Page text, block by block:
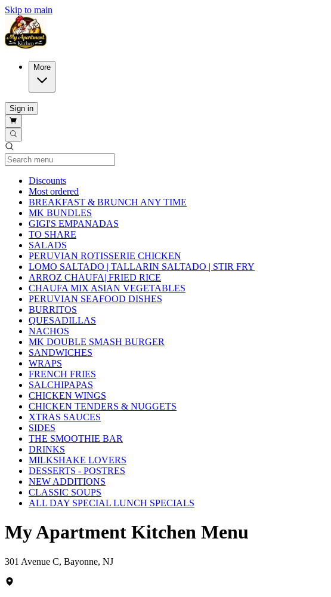
Skip to main
More
Sign in
DiscountsCurrent Category
Most ordered
BREAKFAST & BRUNCH ANY TIME
MK BUNDLES
GIGI'S EMPANADAS
TO SHARE
SALADS
PERUVIAN ROTISSERIE CHICKEN
LOMO SALTADO | TALLARIN SALTADO | STIR FRY
ARROZ CHAUFA| FRIED RICE
CHAUFA MIX ASIAN VEGETABLES
PERUVIAN SEAFOOD DISHES
BURRITOS
QUESADILLAS
NACHOS
MK DOUBLE SMASH BURGER
SANDWICHES
WRAPS
FRENCH FRIES
SALCHIPAPAS
CHICKEN WINGS
CHICKEN TENDERS & NUGGETS
XTRAS SAUCES
SIDES
THE SMOOTHIE BAR
DRINKS
MILKSHAKE LOVERS
DESSERTS - POSTRES
NEW ADDITIONS
CLASSIC SOUPS
ALL DAY SPECIAL LUNCH SPECIALS
My Apartment Kitchen Menu
301 Avenue C, Bayonne, NJ